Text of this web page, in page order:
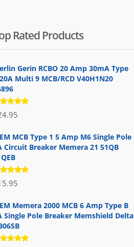
Rated Products
Gerin RCBO 20 Amp 30mA Type
Multi 9 MCB/RCD V40H1N20
out
MCB Type 1 5 Amp M6 Single Pole
Circuit Breaker Memera 21 51QB
out
Memera 2000 MCB 6 Amp Type B
Single Pole Breaker Memshield Delta